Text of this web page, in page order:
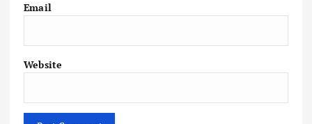
Email
Website